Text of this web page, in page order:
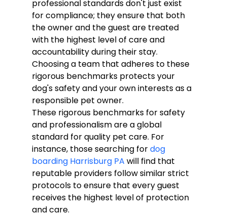
professional standards don't just exist
for compliance; they ensure that both
the owner and the guest are treated
with the highest level of care and
accountability during their stay.
Choosing a team that adheres to these
rigorous benchmarks protects your
dog's safety and your own interests as a
responsible pet owner.
These rigorous benchmarks for safety
and professionalism are a global
standard for quality pet care. For
instance, those searching for dog
boarding Harrisburg PA will find that
reputable providers follow similar strict
protocols to ensure that every guest
receives the highest level of protection
and care.